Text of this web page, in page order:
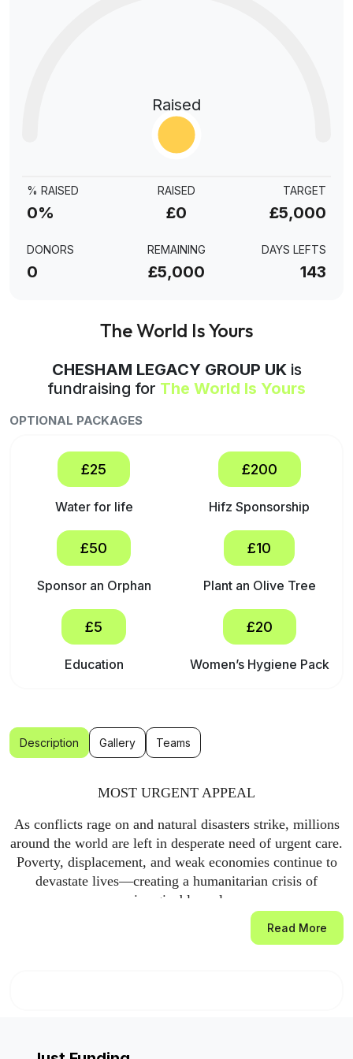
Raised
% RAISED
0%
RAISED
£0
TARGET
£5,000
DONORS
0
REMAINING
£5,000
DAYS LEFTS
143
The World Is Yours
CHESHAM LEGACY GROUP UKis
fundraising for The World Is Yours
OPTIONAL PACKAGES
£25
Water for life
£200
Hifz Sponsorship
£50
Sponsor an Orphan
£10
Plant an Olive Tree
£5
Education
£20
Women’s Hygiene Pack
Description Gallery Teams
MOST URGENT APPEAL
As conflicts rage on and natural disasters strike, millions
around the world are left in desperate need of urgent care.
Poverty, displacement, and weak economies continue to
devastate lives—creating a humanitarian crisis of
unimaginable scale.
Through our most urgent appeal, Global Relief Trust is on
Read More